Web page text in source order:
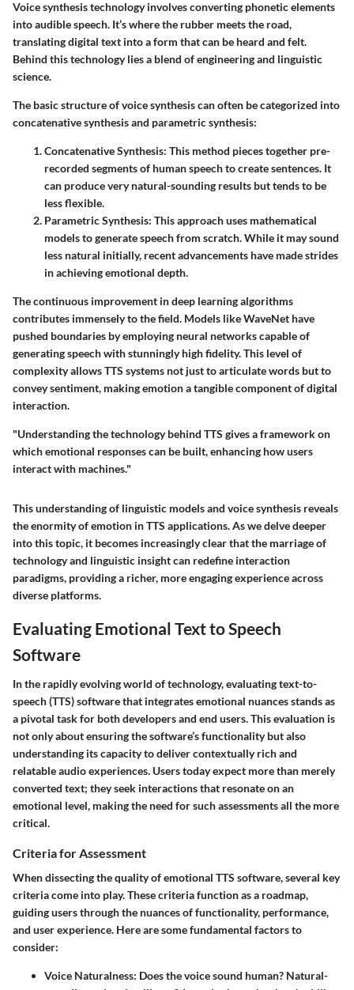
Voice synthesis technology involves converting phonetic elements
into audible speech. It’s where the rubber meets the road,
translating digital text into a form that can be heard and felt.
Behind this technology lies a blend of engineering and linguistic
science.
The basic structure of voice synthesis can often be categorized into
concatenative synthesis and parametric synthesis:
Concatenative Synthesis: This method pieces together pre-
recorded segments of human speech to create sentences. It
can produce very natural-sounding results but tends to be
less flexible.
Parametric Synthesis: This approach uses mathematical
models to generate speech from scratch. While it may sound
less natural initially, recent advancements have made strides
in achieving emotional depth.
The continuous improvement in deep learning algorithms
contributes immensely to the field. Models like WaveNet have
pushed boundaries by employing neural networks capable of
generating speech with stunningly high fidelity. This level of
complexity allows TTS systems not just to articulate words but to
convey sentiment, making emotion a tangible component of digital
interaction.
"Understanding the technology behind TTS gives a framework on
which emotional responses can be built, enhancing how users
interact with machines."
This understanding of linguistic models and voice synthesis reveals
the enormity of emotion in TTS applications. As we delve deeper
into this topic, it becomes increasingly clear that the marriage of
technology and linguistic insight can redefine interaction
paradigms, providing a richer, more engaging experience across
diverse platforms.
Evaluating Emotional Text to Speech
Software
In the rapidly evolving world of technology, evaluating text-to-
speech (TTS) software that integrates emotional nuances stands as
a pivotal task for both developers and end users. This evaluation is
not only about ensuring the software’s functionality but also
understanding its capacity to deliver contextually rich and
relatable audio experiences. Users today expect more than merely
converted text; they seek interactions that resonate on an
emotional level, making the need for such assessments all the more
critical.
Criteria for Assessment
When dissecting the quality of emotional TTS software, several key
criteria come into play. These criteria function as a roadmap,
guiding users through the nuances of functionality, performance,
and user experience. Here are some fundamental factors to
consider:
Voice Naturalness: Does the voice sound human? Natural-